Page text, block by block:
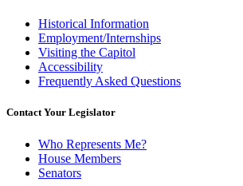
Historical Information
Employment/Internships
Visiting the Capitol
Accessibility
Frequently Asked Questions
Contact Your Legislator
Who Represents Me?
House Members
Senators